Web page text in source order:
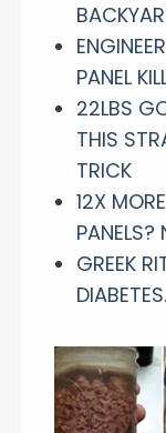
PANEL
22LBS
THIS
TRICK
12X
PANELS?
GREEK